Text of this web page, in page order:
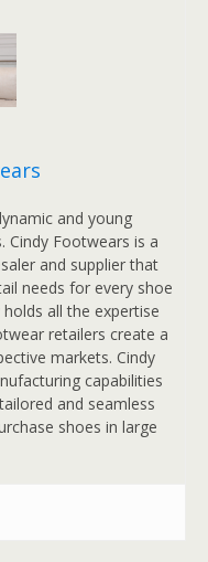
and young
Cindy Footwears is a
and supplier that
needs for every shoe
all the expertise
retailers create a
markets. Cindy
capabilities
and seamless
shoes in large